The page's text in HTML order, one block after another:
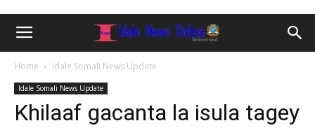
Home Idale Somali News Update
Idale Somali News Update
Khilaaf gacanta la isula tagey